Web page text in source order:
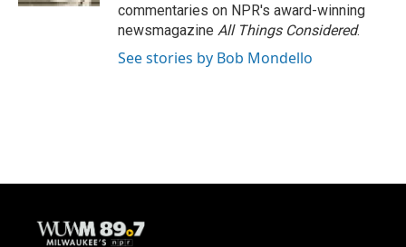
commentaries on NPR's award-winning
newsmagazine All Things Considered.
See stories by Bob Mondello